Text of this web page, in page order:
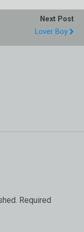
Next Post
Lover Boy
Required